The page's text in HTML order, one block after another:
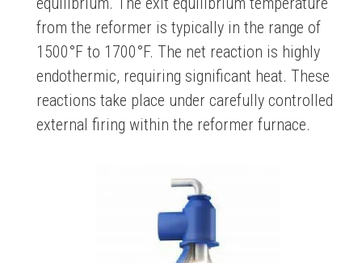
from the reformer is typically in the range of
1500°F to 1700°F. The net reaction is highly
endothermic, requiring significant heat. These
reactions take place under carefully controlled
external firing within the reformer furnace.